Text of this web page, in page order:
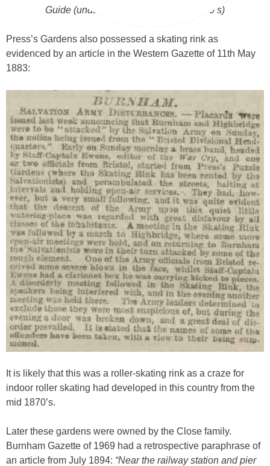
Guide (undated but probably early 1940’s)
Press’s Gardens also possessed a skating rink as
evidenced by an article in the Western Gazette of 11th May
1883:
It is likely that this was a roller-skating rink as a craze for
indoor roller skating had developed in this country from the
mid 1870’s.
Later these gardens were owned by the Close family.
Burnham Gazette of 1969 had a retrospective paraphrase of
an article from July 1894: “Near the railway station and pier